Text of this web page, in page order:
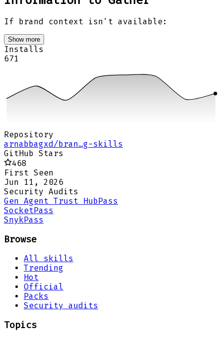
If brand context isn't available:
Show more
Installs
671
Repository
arnabbagxd/bran…g-skills
GitHub Stars
468
First Seen
Jun 11, 2026
Security Audits
Gen Agent Trust HubPass
SocketPass
SnykPass
Browse
All skills
Trending
Hot
Official
Packs
Security audits
Topics